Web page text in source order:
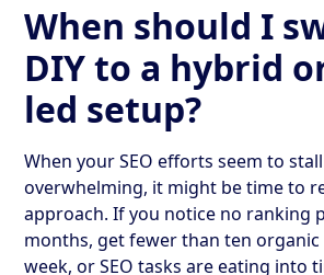
When should I
DIY to a hybrid
led setup?
When your SEO efforts seem to
overwhelming, it might be time to
approach. If you notice no ranking
months, get fewer than ten organic
week, or SEO tasks are eating into